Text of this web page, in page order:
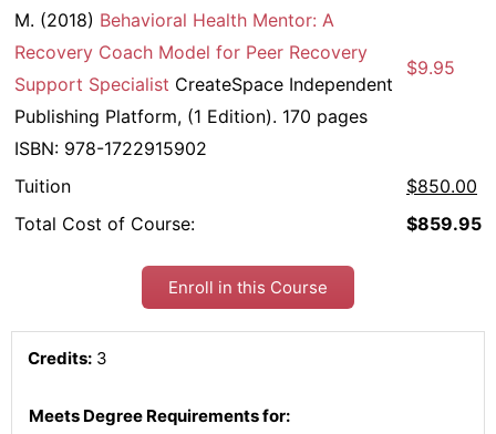
M. (2018) Behavioral Health Mentor: A
Recovery Coach Model for Peer Recovery
Support Specialist CreateSpace Independent
Publishing Platform, (1 Edition). 170 pages
ISBN: 978-1722915902
$9.95
Tuition
$850.00
Total Cost of Course:
$859.95
Enroll in this Course
Credits: 3
Meets Degree Requirements for: